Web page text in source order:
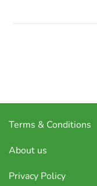
Terms & Conditions
About us
Privacy Policy